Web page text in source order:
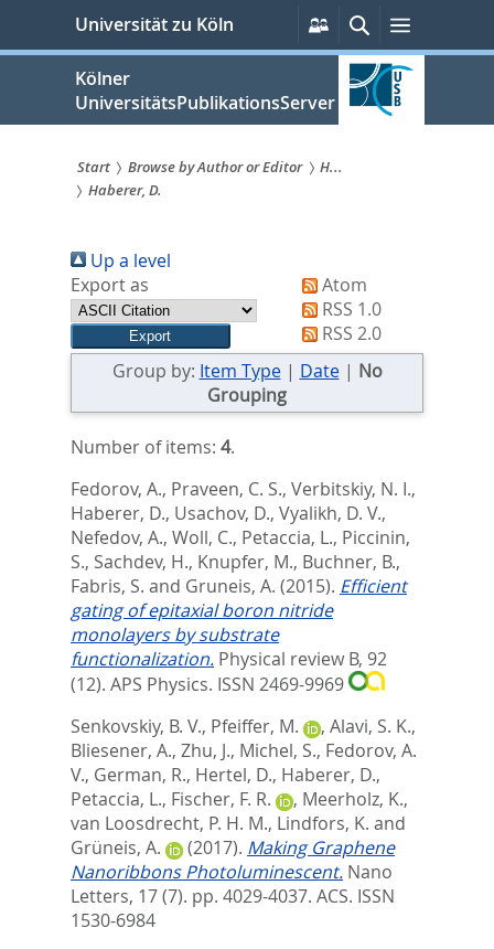
springen
Universität zu Köln
Persönliche
Services
SucheMenü
Kölner
UniversitätsPublikationsServer
Sie
sind
hier:
Start Browse by Author or Editor
H...
Haberer, D.
Up a level
Export as
Atom
RSS 1.0
RSS 2.0
Group by: Item Type| Date| No
Grouping
Number of items: 4.
Fedorov, A., Praveen, C. S., Verbitskiy, N. I.,
Haberer, D., Usachov, D., Vyalikh, D. V.,
Nefedov, A., Woll, C., Petaccia, L., Piccinin,
S., Sachdev, H., Knupfer, M., Buchner, B.,
Fabris, S. and Gruneis, A. (2015). Efficient
gating of epitaxial boron nitride
monolayers by substrate
functionalization. Physical review B, 92
(12). APS Physics. ISSN 2469-9969
Senkovskiy, B. V., Pfeiffer, M. , Alavi, S. K.,
Bliesener, A., Zhu, J., Michel, S., Fedorov, A.
V., German, R., Hertel, D., Haberer, D.,
Petaccia, L., Fischer, F. R. , Meerholz, K.,
van Loosdrecht, P. H. M., Lindfors, K. and
Grüneis, A.
(2017). Making Graphene
Nanoribbons Photoluminescent. Nano
Letters, 17 (7). pp. 4029-4037. ACS. ISSN
1530-6984